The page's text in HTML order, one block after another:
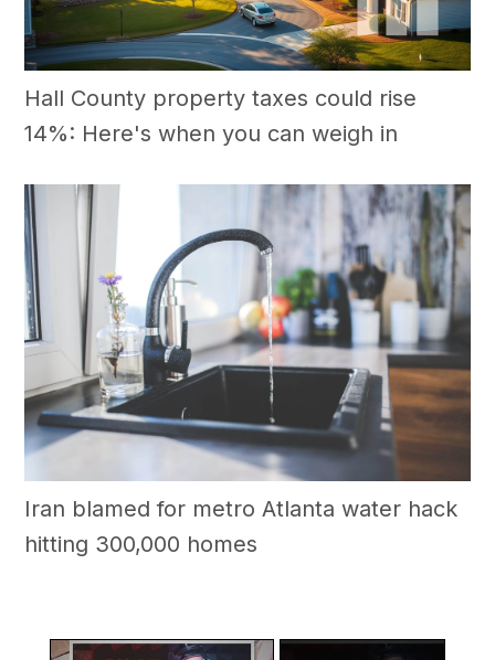
Hall County property taxes could rise
14%: Here's when you can weigh in
Iran blamed for metro Atlanta water hack
hitting 300,000 homes
×